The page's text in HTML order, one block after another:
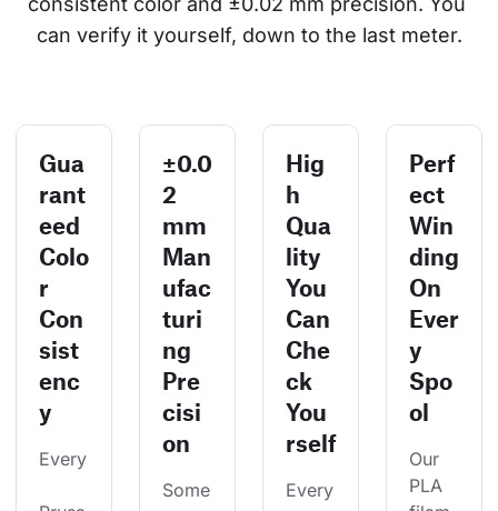
can verify it yourself, down to the last meter.
Gua
rant
eed
Colo
r
Con
sist
enc
y
Every
±0.0
2
mm
Man
ufac
turi
ng
Pre
cisi
on
Some
Hig
h
Qua
lity
You
Can
Che
ck
You
rself
Every
Perf
ect
Win
ding
On
Ever
y
Spo
ol
Our
PLA